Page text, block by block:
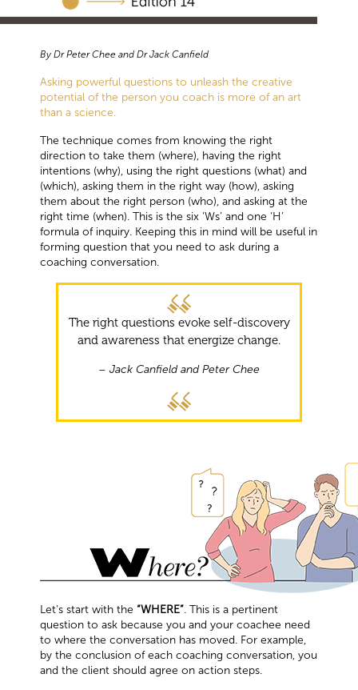
By Dr Peter Chee and Dr Jack Canfield
Asking powerful questions to unleash the creative
potential of the person you coach is more of an art
than a science.
The technique comes from knowing the right
direction to take them (where), having the right
intentions (why), using the right questions (what) and
(which), asking them in the right way (how), asking
them about the right person (who), and asking at the
right time (when). This is the six ‘Ws’ and one ‘H’
formula of inquiry. Keeping this in mind will be useful in
forming question that you need to ask during a
coaching conversation.
The right questions evoke self-discovery
and awareness that energize change.
– Jack Canfield and Peter Chee
Let’s start with the “WHERE”. This is a pertinent
question to ask because you and your coachee need
to where the conversation has moved. For example,
by the conclusion of each coaching conversation, you
and the client should agree on action steps.